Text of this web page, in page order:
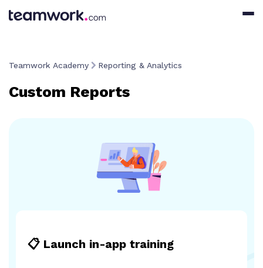
Teamwork Academy Reporting & Analytics
Custom Reports
📋 Launch in-app training